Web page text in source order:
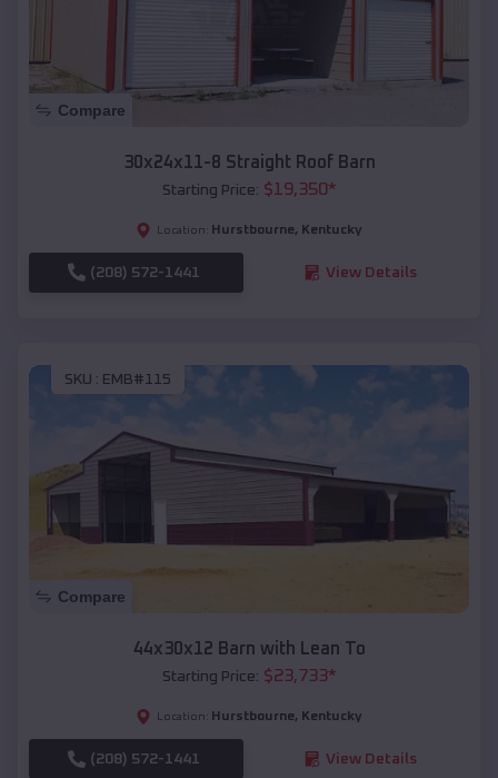
Compare
30x24x11-8 Straight Roof Barn
Starting Price: $19,350*
Location: Hurstbourne, Kentucky
(208) 572-1441 View Details
SKU : EMB#115
Compare
44x30x12 Barn with Lean To
Starting Price: $23,733*
Location: Hurstbourne, Kentucky
(208) 572-1441 View Details